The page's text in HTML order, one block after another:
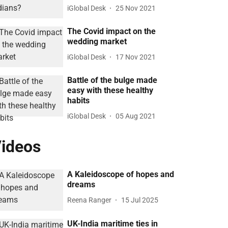
iGlobal Desk 25 Nov 2021
The Covid impact on the
wedding market
iGlobal Desk 17 Nov 2021
Battle of the bulge made
easy with these healthy
habits
iGlobal Desk 05 Aug 2021
A Kaleidoscope of hopes and
dreams
Reena Ranger 15 Jul 2025
UK-India maritime ties in